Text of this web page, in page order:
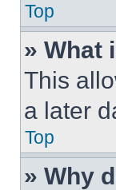
Top
» What
This
a later
Top
» Why